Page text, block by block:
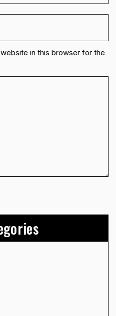
in this browser for the